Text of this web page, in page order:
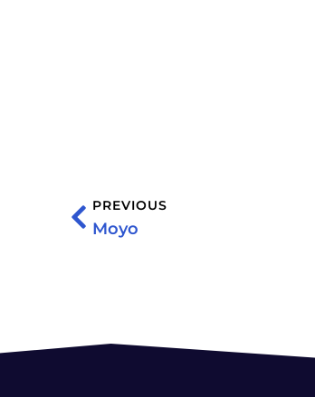
PREVIOUS
Moyo